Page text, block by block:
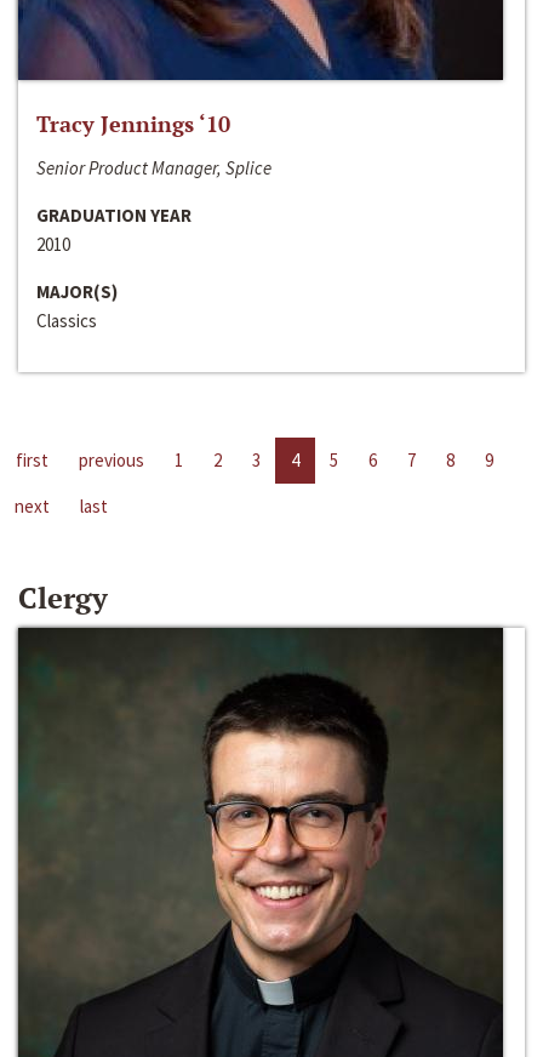
Tracy Jennings ‘10
Senior Product Manager, Splice
GRADUATION YEAR
2010
MAJOR(S)
Classics
first previous 1 2 3 4 5 6 7 8
9
next
last
Clergy